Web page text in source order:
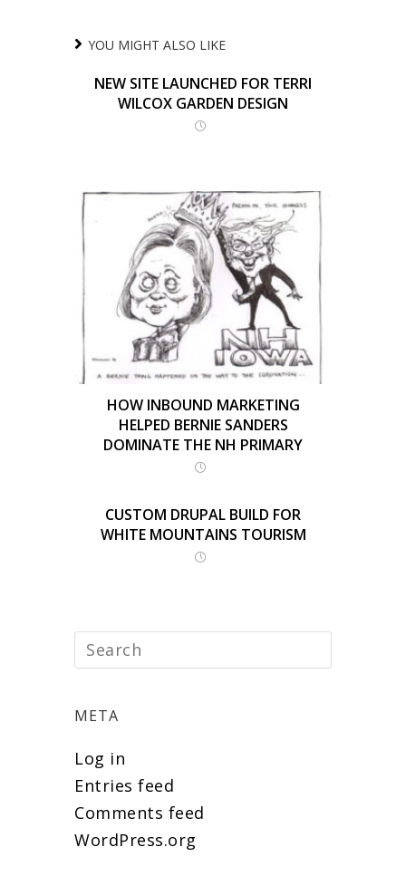
YOU MIGHT ALSO LIKE
NEW SITE LAUNCHED FOR TERRI
WILCOX GARDEN DESIGN
HOW INBOUND MARKETING
HELPED BERNIE SANDERS
DOMINATE THE NH PRIMARY
CUSTOM DRUPAL BUILD FOR
WHITE MOUNTAINS TOURISM
META
Log in
Entries feed
Comments feed
WordPress.org